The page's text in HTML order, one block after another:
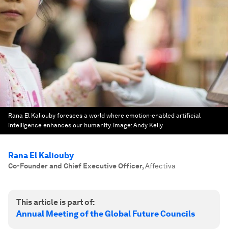
Rana El Kaliouby foresees a world where emotion-enabled artificial
intelligence enhances our humanity. Image:Andy Kelly
Rana El Kaliouby
Co-Founder and Chief Executive Officer,Affectiva
This article is part of:
Annual Meeting of the Global Future Councils